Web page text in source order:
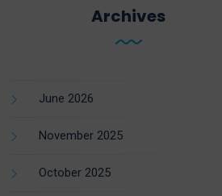
Archives
June 2026
November 2025
October 2025